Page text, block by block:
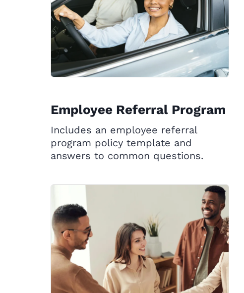
Employee Referral Program
Includes an employee referral
program policy template and
answers to common questions.